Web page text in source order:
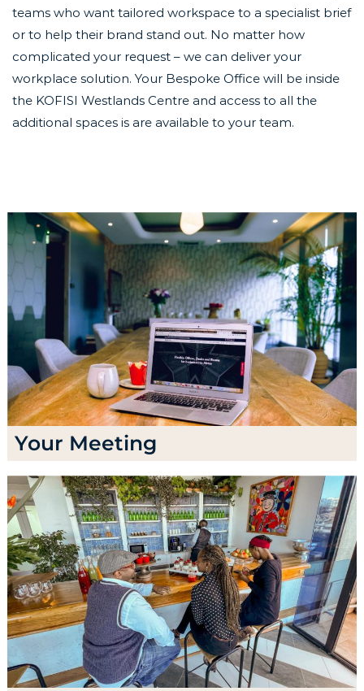
teams who want tailored workspace to a specialist brief
or to help their brand stand out. No matter how
complicated your request – we can deliver your
workplace solution. Your Bespoke Office will be inside
the KOFISI Westlands Centre and access to all the
additional spaces is are available to your team.
Your Meeting